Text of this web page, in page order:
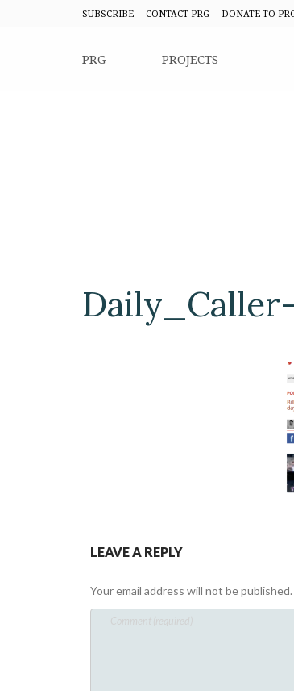
SUBSCRIBE CONTACT PRG DONATE TO
PRG PROJECTS
LEAVE A REPLY
Your email address will not be published.